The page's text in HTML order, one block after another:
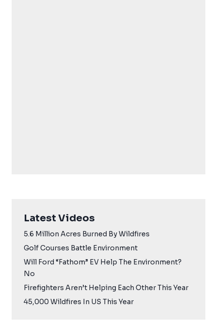
Latest Videos
5.6 Million Acres Burned By Wildfires
Golf Courses Battle Environment
Will Ford “Fathom” EV Help The Environment?
No
Firefighters Aren’t Helping Each Other This Year
45,000 Wildfires In US This Year